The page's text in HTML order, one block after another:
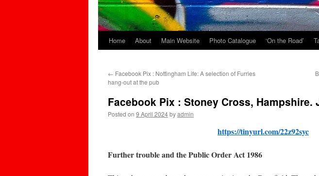
Home About Main Website Photo Catalogue ‘On the Road’
← Facebook Pix : Nottingham Life: A selection of Furries
hang-out at the pub
Facebook Pix : Stoney Cross, Hampshire.
Posted on 9 April 2024byadmin
https://tinyurl.com/22z92syc
Further trouble and the Public Order Act 1986